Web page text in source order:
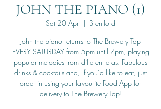
JOHN THE PIANO (1)
Sat 20 Apr
  |
Brentford
John the piano returns to The Brewery Tap
EVERY SATURDAY from 5pm until 7pm, playing
popular melodies from different eras. Fabulous
drinks & cocktails and, if you’d like to eat, just
order in using your favourite Food App for
delivery to The Brewery Tap!